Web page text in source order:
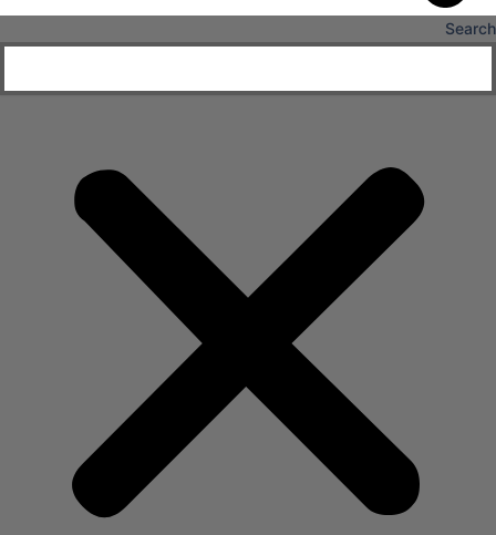
Search